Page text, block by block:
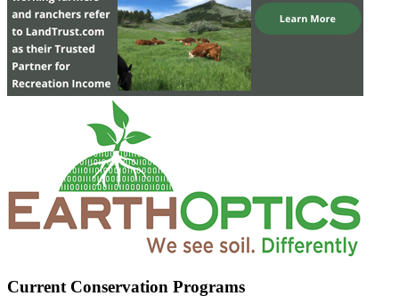
Current Conservation Programs